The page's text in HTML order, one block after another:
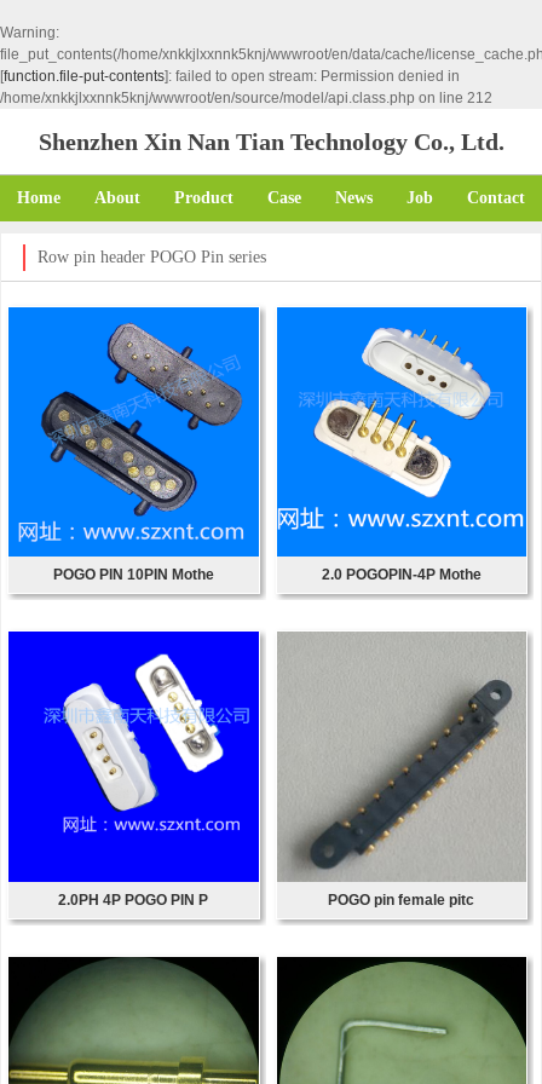
Warning:
file_put_contents(/home/xnkkjlxxnnk5knj/wwwroot/en/data/cache/
[function.file-put-contents]: failed to open stream: Permission denied in
/home/xnkkjlxxnnk5knj/wwwroot/en/source/model/api.class.php on line 212
Shenzhen Xin Nan Tian Technology Co., Ltd.
Home About Product Case News Job Contact
Row pin header POGO Pin series
POGO PIN 10PIN Mothe 2.0 POGOPIN-4P Mothe
2.0PH 4P POGO PIN P POGO pin female pitc